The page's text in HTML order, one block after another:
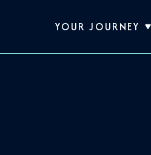
YOUR JOURNEY